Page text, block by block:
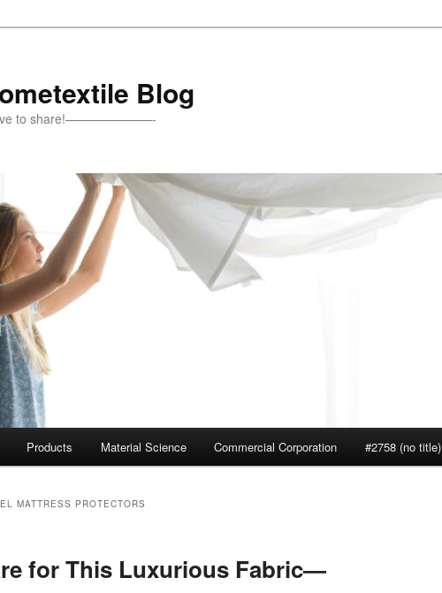
Blog
to share!———————-
Products Material Science Commercial Corporation #2758 (no title)
MATTRESS PROTECTORS
for This Luxurious Fabric—